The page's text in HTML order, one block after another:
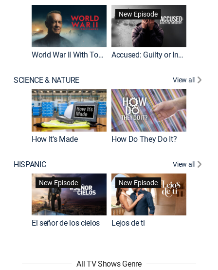
World War II With Tom Hanks
New Episode
Accused: Guilty or Innocent?
SCIENCE & NATURE View all
How It's Made How Do They Do It?
HISPANIC
View all
New Episode
El señor de los cielos
New Episode
Lejos de ti
All TV Shows Genre